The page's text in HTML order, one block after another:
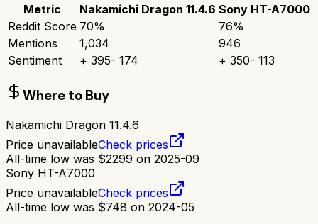
Metric Nakamichi Dragon 11.4.6 Sony HT-A7000
Reddit Score 70% 76%
Mentions
1,034
946
Sentiment
+ 395- 174 + 350- 113
Where to Buy
Nakamichi Dragon 11.4.6
Price unavailableCheck prices
All-time low was $2299 on 2025-09
Sony HT-A7000
Price unavailableCheck prices
All-time low was $748 on 2024-05